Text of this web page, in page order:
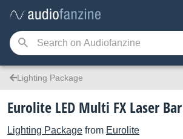
Lighting Package
Eurolite LED Multi FX Laser Bar
Lighting Package from Eurolite